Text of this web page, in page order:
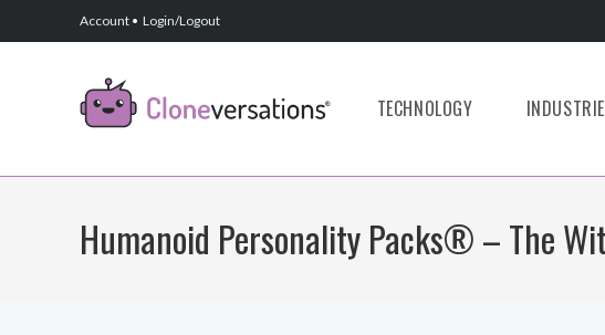
to
Account • Login/Logout
TECHNOLOGY
Humanoid Personality Packs® – The